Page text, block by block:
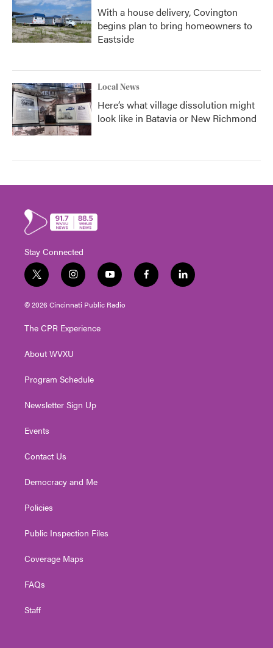
With a house delivery, Covington
begins plan to bring homeowners to
Eastside
Local News
Here’s what village dissolution might
look like in Batavia or New Richmond
Stay Connected
t
w
i
t
e
i
n
s
t
g
a
y
o
u
t
f
a
l
i
© 2026 Cincinnati Public Radio
The CPR Experience
About WVXU
Program Schedule
Newsletter Sign Up
Events
Contact Us
Democracy and Me
Policies
Public Inspection Files
Coverage Maps
FAQs
Staff